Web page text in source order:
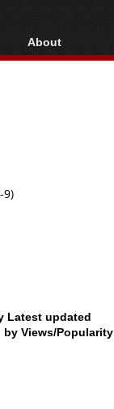
AVCHD
About
About
9)
Latest updated
by Views/Popularity